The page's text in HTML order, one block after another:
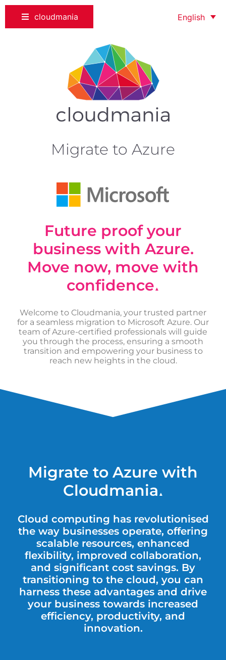
cloudmania English
Migrate to Azure
Future proof your
business with Azure.
Move now, move with
confidence ▲
Welcome to Cloudmania, your trusted partner
for a seamless migration to Microsoft Azure. Our
team of Azure-certified professionals will guide
you through the process, ensuring a smooth
transition and empowering your business to
reach new heights in the cloud.
Migrate to Azure with
Cloudmania ▲
Cloud computing has revolutionised
the way businesses operate, offering
scalable resources, enhanced
flexibility, improved collaboration,
and significant cost savings. By
transitioning to the cloud, you can
harness these advantages and drive
your business towards increased
efficiency, productivity, and
innovation.